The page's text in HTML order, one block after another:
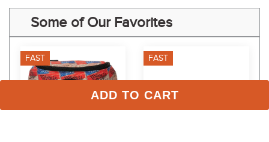
ADD TO CART
Some of Our Favorites
FAST FAST